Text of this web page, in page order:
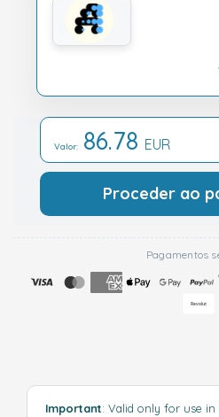
Valor: 86.78 EUR
Proceder ao
Pagamentos
Important: Valid only for use in